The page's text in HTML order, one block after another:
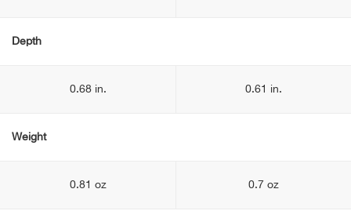
Depth
0.68 in. 0.61 in.
Weight
0.81 oz 0.7 oz